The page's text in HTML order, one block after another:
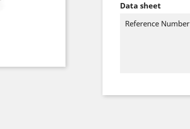
Data sheet
Reference Number